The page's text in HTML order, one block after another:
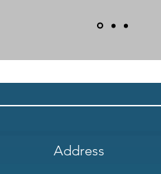
Address